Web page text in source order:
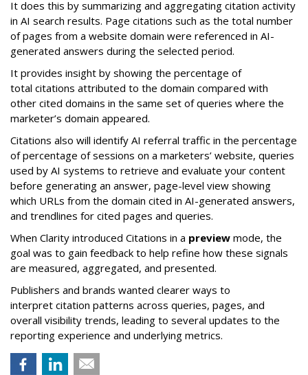
It does this by summarizing and aggregating citation activity
in AI search results. Page citations such as the total number
of pages from a website domain were referenced in AI-
generated answers during the selected period.
It provides insight by showing the percentage of
total citations attributed to the domain compared with
other cited domains in the same set of queries where the
marketer’s domain appeared.
Citations also will identify AI referral traffic in the percentage
of percentage of sessions on a marketers’ website, queries
used by AI systems to retrieve and evaluate your content
before generating an answer, page-level view showing
which URLs from the domain cited in AI-generated answers,
and trendlines for cited pages and queries.
When Clarity introduced Citations in a preview mode, the
goal was to gain feedback to help refine how these signals
are measured, aggregated, and presented.
Publishers and brands wanted clearer ways to
interpret citation patterns across queries, pages, and
overall visibility trends, leading to several updates to the
reporting experience and underlying metrics.